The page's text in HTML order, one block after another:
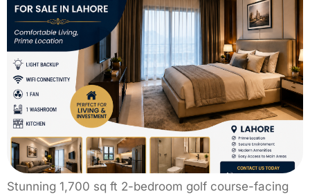
Stunning 1,700 sq ft 2-bedroom golf course-facing